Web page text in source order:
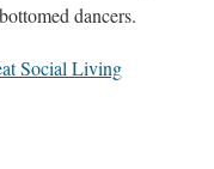
dancers.
Social Living